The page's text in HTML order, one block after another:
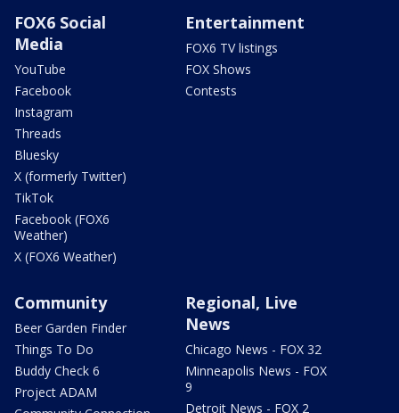
FOX6 Social
Media
YouTube
Facebook
Instagram
Threads
Bluesky
X (formerly Twitter)
TikTok
Facebook (FOX6
Weather)
X (FOX6 Weather)
Entertainment
FOX6 TV listings
FOX Shows
Contests
Community
Beer Garden Finder
Things To Do
Buddy Check 6
Project ADAM
Regional, Live
News
Chicago News - FOX 32
Minneapolis News - FOX
9
Detroit News - FOX 2